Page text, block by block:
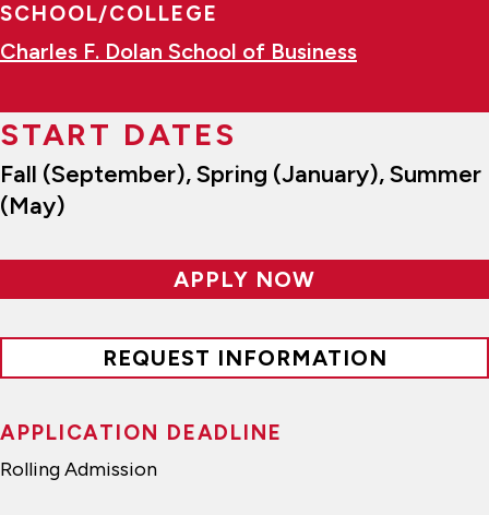
SCHOOL/COLLEGE
Charles F. Dolan School of Business
START DATES
Fall (September), Spring (January), Summer
(May)
APPLICATION DEADLINE
Rolling Admission
APPLY NOW
REQUEST INFORMATION